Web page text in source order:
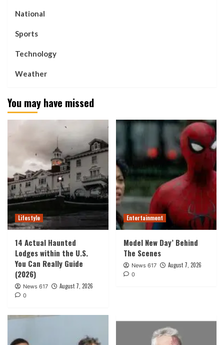
National
Sports
Technology
Weather
You may have missed
Lifestyle
14 Actual Haunted
Lodges within the U.S.
You Can Really Guide
(2026)
News 617 August 7, 2026
0
Entertainment
Model New Day’ Behind
The Scenes
News 617 August 7, 2026
0